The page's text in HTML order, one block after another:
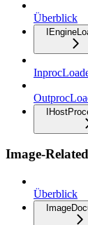
Überblick
Image-
Überblick